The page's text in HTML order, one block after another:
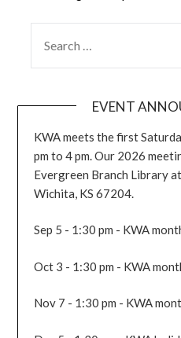
FOR:
EVENT
KWA meets the first
pm to 4 pm. Our 2026
Evergreen Branch Library
Wichita, KS 67204.
Sep 5 - 1:30 pm - KWA
Oct 3 - 1:30 pm - KWA
Nov 7 - 1:30 pm - KWA